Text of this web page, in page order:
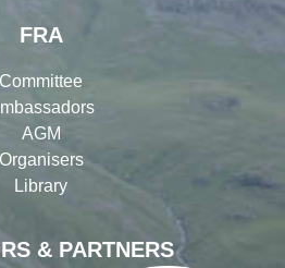
& PARTNERS
FRA
Committee
AGM
Organisers
Library